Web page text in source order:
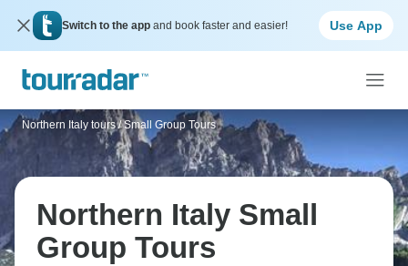
Switch to the app and book faster and easier! Use App
Northern Italy tours / Small Group Tours
Northern Italy Small
Group Tours